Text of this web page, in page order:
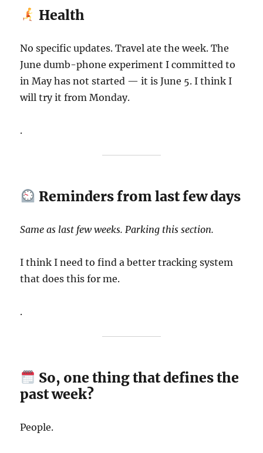
Health
No specific updates. Travel ate the week. The
June dumb-phone experiment I committed to
in May has not started — it is June 5. I think I
will try it from Monday.
.
Reminders from last few days
Same as last few weeks. Parking this section.
I think I need to find a better tracking system
that does this for me.
.
So, one thing that defines the
past week?
People.